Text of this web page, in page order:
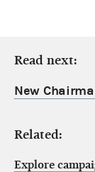
Read next:
New
Related:
Explore